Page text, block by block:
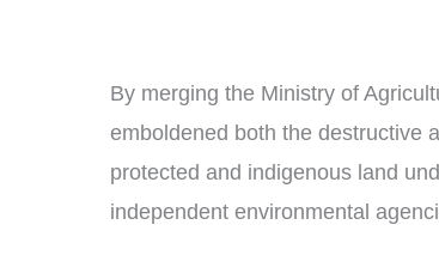
By merging the Ministry of
emboldened both the destructive
protected and indigenous land
independent environmental